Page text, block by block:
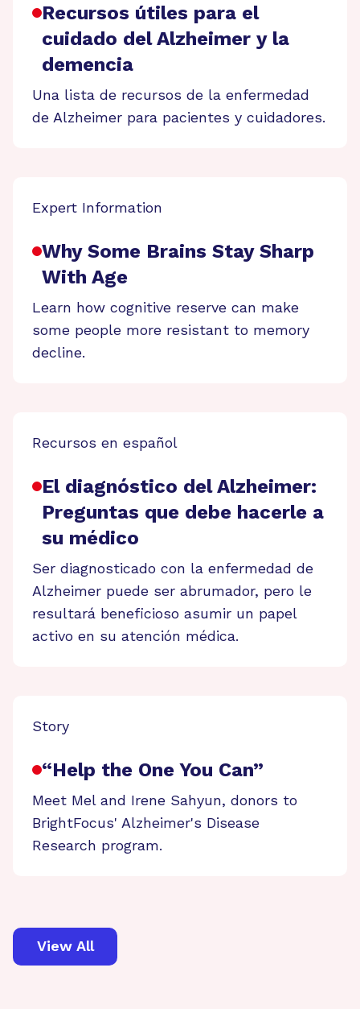
Recursos útiles para el
cuidado del Alzheimer y la
demencia
Una lista de recursos de la enfermedad
de Alzheimer para pacientes y cuidadores.
Expert Information
Why Some Brains Stay Sharp
With Age
Learn how cognitive reserve can make
some people more resistant to memory
decline.
Recursos en español
El diagnóstico del Alzheimer:
Preguntas que debe hacerle a
su médico
Ser diagnosticado con la enfermedad de
Alzheimer puede ser abrumador, pero le
resultará beneficioso asumir un papel
activo en su atención médica.
Story
“Help the One You Can”
Meet Mel and Irene Sahyun, donors to
BrightFocus' Alzheimer's Disease
Research program.
View All